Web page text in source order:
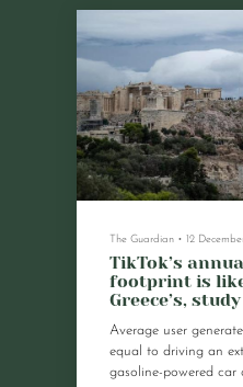
The Guardian • 12
TikTok’s
footprint is
Greece’s,
Average user
equal to driving an
gasoline-powered car